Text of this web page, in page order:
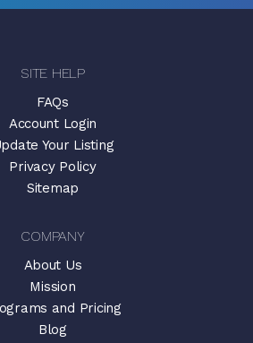
SITE HELP
FAQs
Account Login
Your Listing
Privacy Policy
Sitemap
COMPANY
About Us
Mission
and Pricing
Blog